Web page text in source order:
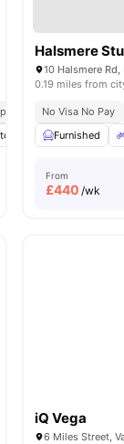
Dual Occupancy
Links
Outdoor
Halsmere
10 Halsmere
0.19 miles from
No Visa No Pay
Furnished
From
£440 /wk
iQ Vega